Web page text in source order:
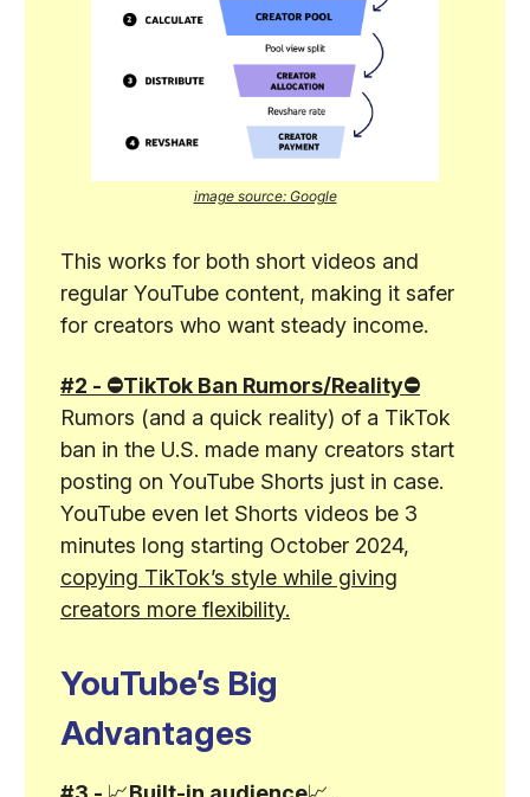
image source: Google
This works for both short videos and
regular YouTube content, making it safer
for creators who want steady income.
#2 - ⛔TikTok Ban Rumors/Reality⛔
Rumors (and a quick reality) of a TikTok
ban in the U.S. made many creators start
posting on YouTube Shorts just in case.
YouTube even let Shorts videos be 3
minutes long starting October 2024,
copying TikTok’s style while giving
creators more flexibility.
YouTube’s Big
Advantages